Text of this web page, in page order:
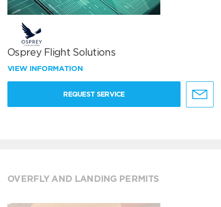
Osprey Flight Solutions
VIEW INFORMATION
REQUEST SERVICE
OVERFLY AND LANDING PERMITS